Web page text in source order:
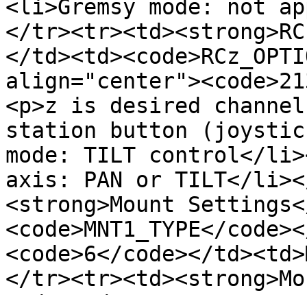
<li>Gremsy mode: not
</
</
<p>z is desired
station button
mode: TILT control</
axis: PAN or TILT</
<strong>Mount
<code>MNT1_TYPE</
<code>6</code></
</